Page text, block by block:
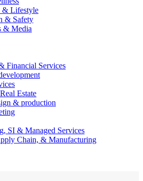
& Lifestyle
& Safety
& Media
Financial Services
Estate
& production
SI & Managed Services
Chain, & Manufacturing